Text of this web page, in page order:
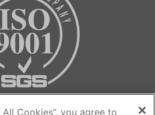
Contact us…
Cookies”, you agree to